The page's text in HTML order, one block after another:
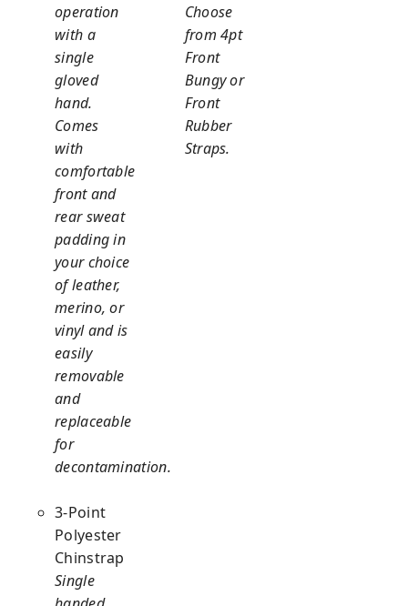
operation
with a
single
gloved
hand.
Comes
with
comfortable
front and
rear sweat
padding in
your choice
of leather,
merino, or
vinyl and is
easily
removable
and
replaceable
for
decontamination.
3-Point
Polyester
Chinstrap
Single
Choose
from 4pt
Front
Bungy or
Front
Rubber
Straps.